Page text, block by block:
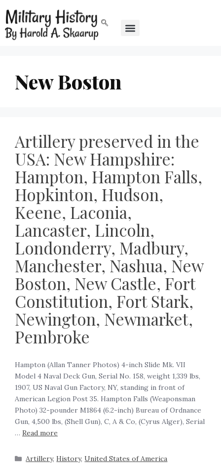
New Boston
Artillery preserved in the
USA: New Hampshire:
Hampton, Hampton Falls,
Hopkinton, Hudson,
Keene, Laconia,
Lancaster, Lincoln,
Londonderry, Madbury,
Manchester, Nashua, New
Boston, New Castle, Fort
Constitution, Fort Stark,
Newington, Newmarket,
Pembroke
Hampton (Allan Tanner Photos) 4-inch Slide Mk. VII
Model 4 Naval Deck Gun, Serial No. 158, weight 1,339 lbs,
1907, US Naval Gun Factory, NY, standing in front of
American Legion Post 35. Hampton Falls (Weaponsman
Photo) 32-pounder M1864 (6.2-inch) Bureau of Ordnance
Gun, 4,500 lbs, (Shell Gun), C, A & Co, (Cyrus Alger), Serial
… Read more
Artillery,History,United States of America